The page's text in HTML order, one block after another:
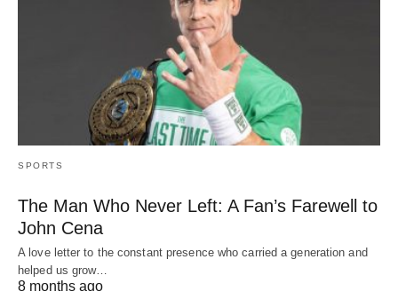
SPORTS
The Man Who Never Left: A Fan’s Farewell to
John Cena
A love letter to the constant presence who carried a generation and
helped us grow…
8 months ago